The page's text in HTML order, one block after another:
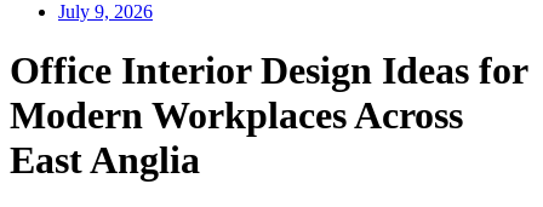
July 9, 2026
Office Interior Design Ideas for
Modern Workplaces Across
East Anglia